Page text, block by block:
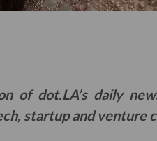
of dot.LA’s daily
startup and venture